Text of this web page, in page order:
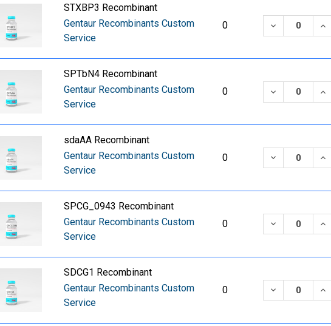
STXBP3 Recombinant
Gentaur Recombinants Custom
Service
0 DECREASE
SPTbN4 Recombinant
Gentaur Recombinants Custom
Service
0 DECREASE
sdaAA Recombinant
Gentaur Recombinants Custom
Service
0 DECREASE
SPCG_0943 Recombinant
Gentaur Recombinants Custom
Service
0 DECREASE
SDCG1 Recombinant
Gentaur Recombinants Custom
Service
0 DECREASE